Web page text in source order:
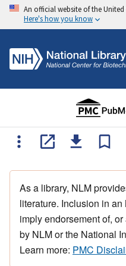
An official website of the
Here's how you know
As a library, NLM
literature. Inclusion in
imply endorsement of,
by NLM or the National
Learn more: PMC